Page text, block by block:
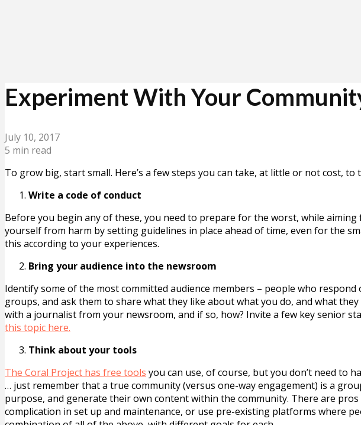
Experiment With Your
July 10, 2017
5 min read
To grow big, start small. Here’s a few steps you can take, at little or not cost,
Write a code of conduct
Before you begin any of these, you need to prepare for the worst, while
yourself from harm by setting guidelines in place ahead of time, even for the
this according to your experiences.
Bring your audience into the newsroom
Identify some of the most committed audience members – people who
groups, and ask them to share what they like about what you do, and what
with a journalist from your newsroom, and if so, how? Invite a few key senior
this topic here.
Think about your tools
The Coral Project has free tools you can use, of course, but you don’t need to
… just remember that a true community (versus one-way engagement) is a
purpose, and generate their own content within the community. There are
complication in set up and maintenance, or use pre-existing platforms where